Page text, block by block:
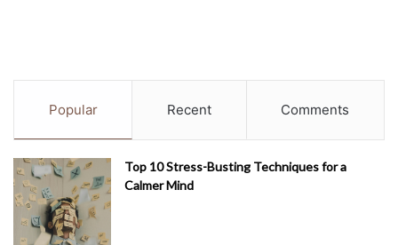
Popular Recent Comments
Top 10 Stress-Busting Techniques for a
Calmer Mind